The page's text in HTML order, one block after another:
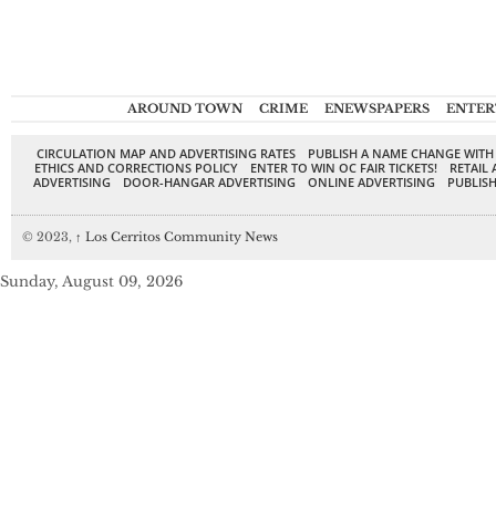
AROUND TOWN CRIME ENEWSPAPERS
CIRCULATION MAP AND ADVERTISING RATES
PUBLISH A NAME CHANGE
ETHICS AND CORRECTIONS POLICY
ENTER TO WIN OC FAIR TICKETS!
RETAIL
ADVERTISING
DOOR-HANGAR ADVERTISING ONLINE ADVERTISING
© 2023, ↑ Los Cerritos Community News
Sunday, August 09, 2026